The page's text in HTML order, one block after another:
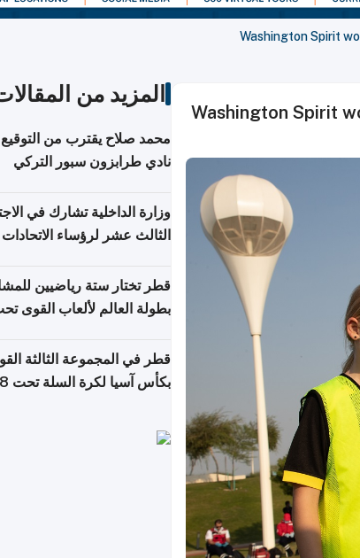
Washington Spirit
Washington Spirit
المزيد من
محمد صلاح يقترب من
نادي طرابزون سبور التركي
وزارة الداخلية تشارك في
الثالث عشر لرؤساء الاتحادات
التعاون
قطر تختار ستة رياضيين
قطر في المجموعة الثالثة
بكأس آسيا لكرة السلة تحت 18 سنة